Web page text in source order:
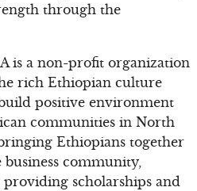
through the
is a non-profit organization
rich Ethiopian culture
positive environment
communities in North
Ethiopians together
community,
scholarships and